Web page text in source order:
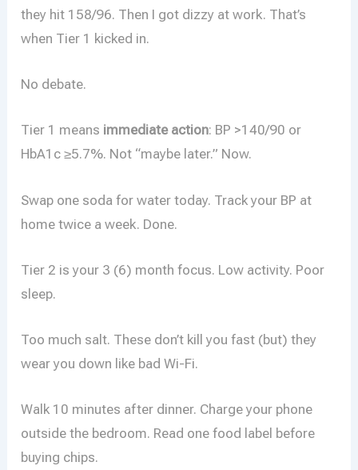
they hit 158/96. Then I got dizzy at work. That’s
when Tier 1 kicked in.
No debate.
Tier 1 means immediate action: BP >140/90 or
HbA1c ≥5.7%. Not “maybe later.” Now.
Swap one soda for water today. Track your BP at
home twice a week. Done.
Tier 2 is your 3 (6) month focus. Low activity. Poor
sleep.
Too much salt. These don’t kill you fast (but) they
wear you down like bad Wi-Fi.
Walk 10 minutes after dinner. Charge your phone
outside the bedroom. Read one food label before
buying chips.